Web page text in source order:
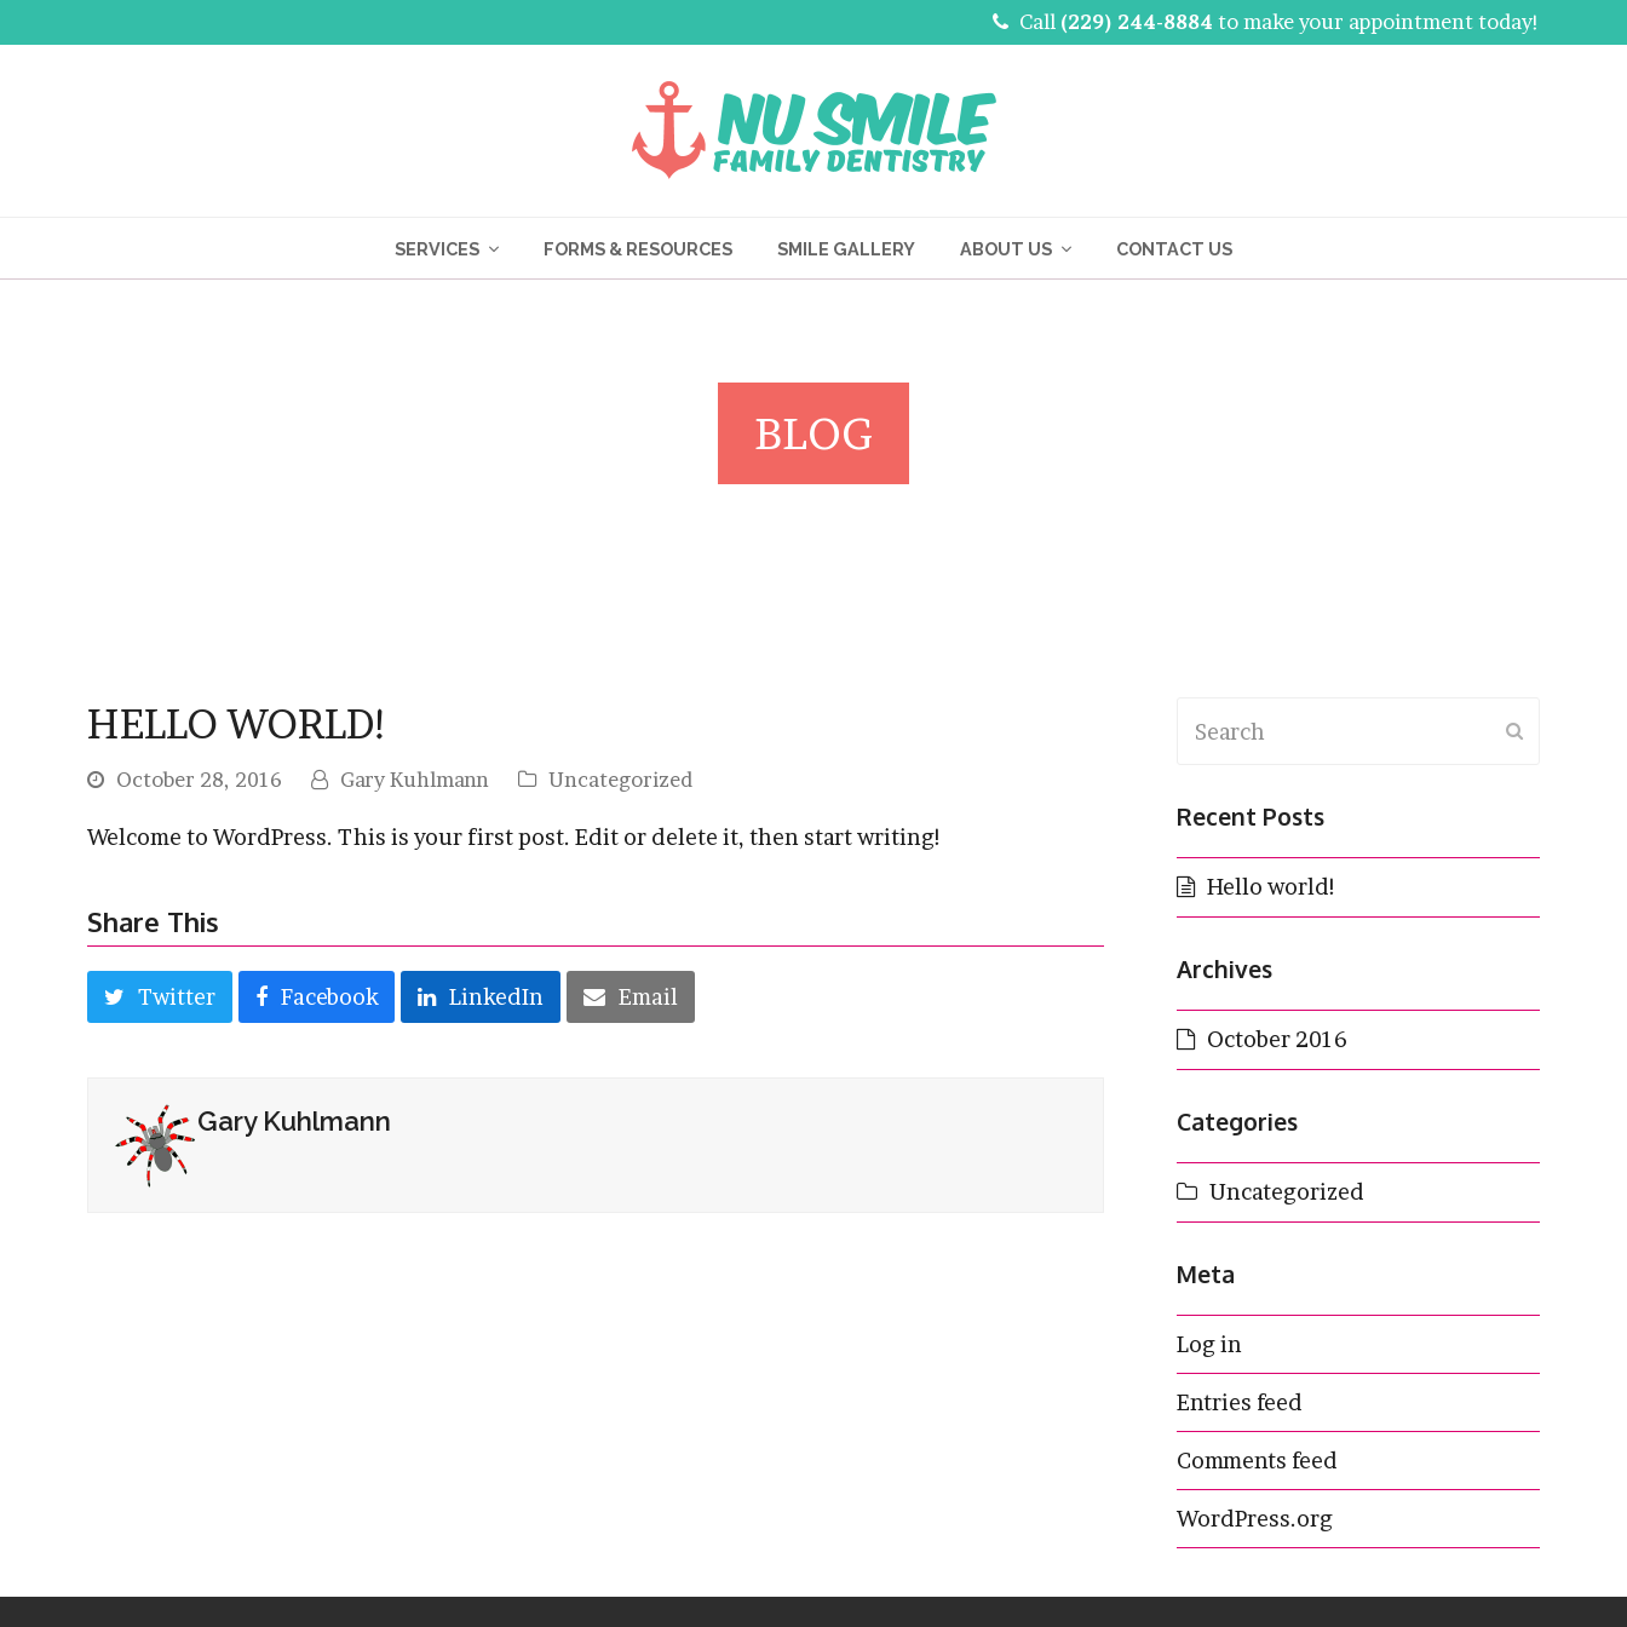
Call (229) 244-8884 to make your appointment today!
SERVICES FORMS & RESOURCES SMILE GALLERY ABOUT US CONTACT US
BLOG
HELLO WORLD!
October 28, 2016 Gary Kuhlmann Uncategorized
Welcome to WordPress. This is your first post. Edit or delete it, then start writing!
Share This
Twitter Facebook LinkedIn Email
Gary Kuhlmann
Recent Posts
Hello world!
Archives
October 2016
Categories
Uncategorized
Meta
Log in
Entries feed
Comments feed
WordPress.org